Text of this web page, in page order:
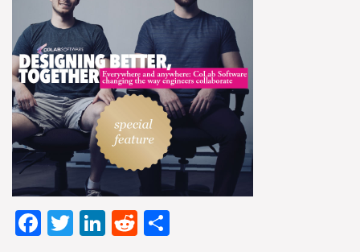
Facebook
TwitterLinkedIn
Reddit